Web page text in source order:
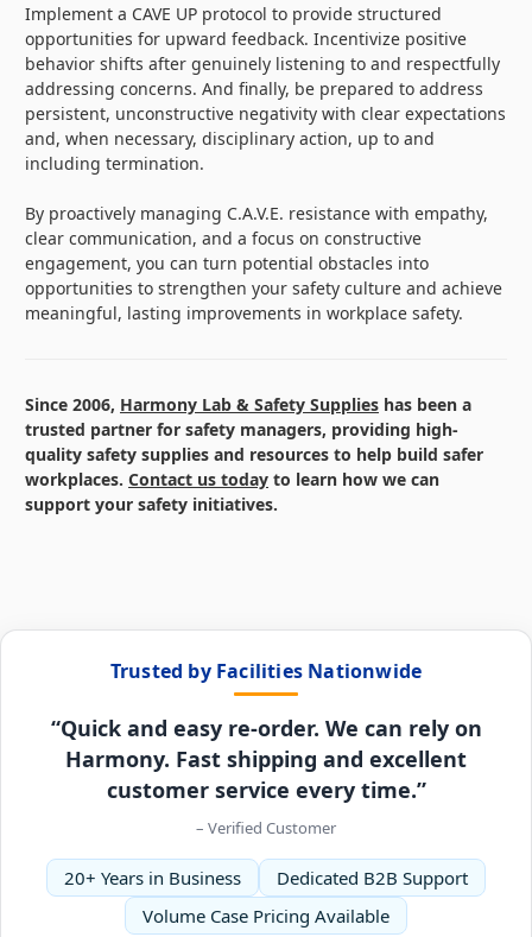
Implement a CAVE UP protocol to provide structured
opportunities for upward feedback. Incentivize positive
behavior shifts after genuinely listening to and respectfully
addressing concerns. And finally, be prepared to address
persistent, unconstructive negativity with clear expectations
and, when necessary, disciplinary action, up to and
including termination.
By proactively managing C.A.V.E. resistance with empathy,
clear communication, and a focus on constructive
engagement, you can turn potential obstacles into
opportunities to strengthen your safety culture and achieve
meaningful, lasting improvements in workplace safety.
Since 2006, Harmony Lab & Safety Supplies has been a
trusted partner for safety managers, providing high-
quality safety supplies and resources to help build safer
workplaces. Contact us today to learn how we can
support your safety initiatives.
Trusted by Facilities Nationwide
“Quick and easy re-order. We can rely on
Harmony. Fast shipping and excellent
customer service every time.”
– Verified Customer
20+ Years in Business
Dedicated B2B Support
Volume Case Pricing Available